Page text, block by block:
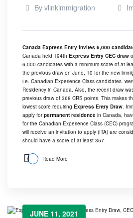
By vlinkimmigration
Canada Express Entry invites 6,000
Canada held 194th Express Entry CEC draw
6,000 candidates with a minimum score of at
the previous draw on June, 10 for the new
i.e. Canadian Experience Class candidates
Residency in Canada. Also, the recent draw
previous draw of 368 CRS points. This makes
lowest score requiring Express Entry Draw .
apply forpermanent residence in Canada,
for the Canadian Experience Class (CEC)
will receive an invitation to apply (ITA) are
should have a score of at least 357.
Read More
JUNE 11, 2021